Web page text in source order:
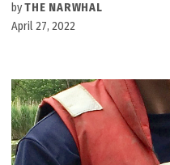
byTHE NARWHAL
April 27, 2022